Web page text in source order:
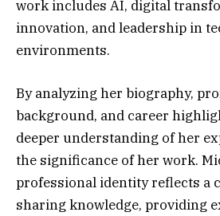
work includes AI, digital
innovation, and leadership in
environments.
By analyzing her biography,
background, and career
deeper understanding of her
the significance of her work.
professional identity reflects a
sharing knowledge, providing